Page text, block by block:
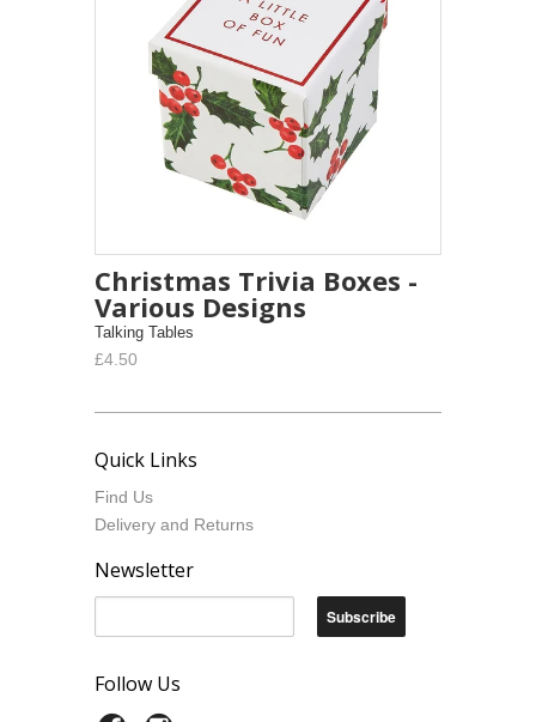
Christmas Trivia Boxes -
Various Designs
Talking Tables
£4.50
Quick Links
Find Us
Delivery and Returns
Newsletter
Follow Us